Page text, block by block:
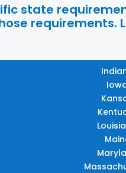
state
requirements.